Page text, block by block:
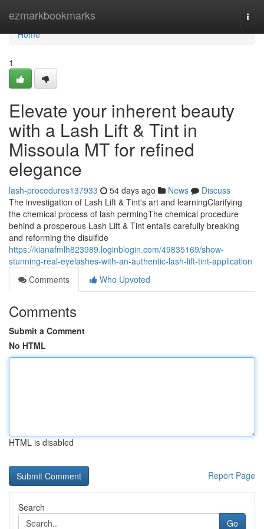
ezmarkbookmarks
Home
Home
1
Elevate your inherent beauty
with a Lash Lift & Tint in
Missoula MT for refined
elegance
lash-procedures137933 54 days ago News
Discuss
The investigation of Lash Lift & Tint's art and learningClarifying
the chemical process of lash permingThe chemical procedure
behind a prosperous Lash Lift & Tint entails carefully breaking
and reforming the disulfide
https://kianafmlh823989.loginblogin.com/49835169/show-
stunning-real-eyelashes-with-an-authentic-lash-lift-tint-application
Comments
Who Upvoted
Comments
Submit a Comment
No HTML
HTML is disabled
Report Page
Search
Go